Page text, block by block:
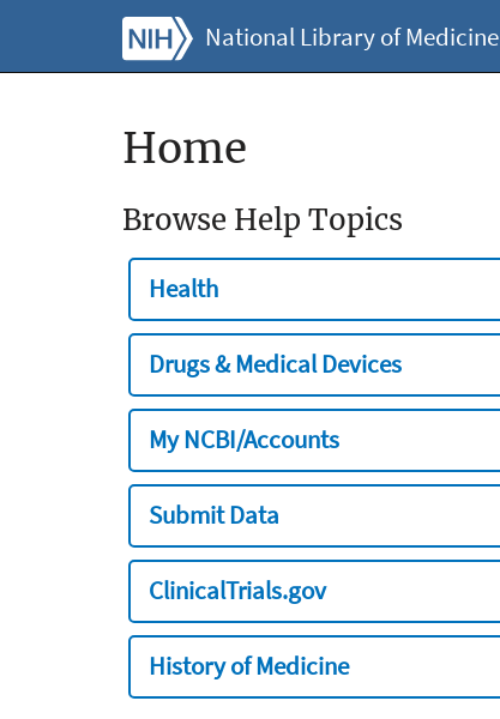
National Library of Medicine
Home
Browse Help Topics
Health
Drugs & Medical Devices
My NCBI/Accounts
Submit Data
ClinicalTrials.gov
History of Medicine